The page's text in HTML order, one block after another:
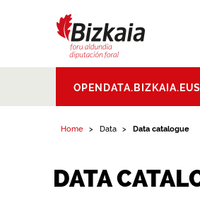
Aldundia.Diputacion
Foral de Bizkaia
OPENDATA.BIZKAIA.EUS
Home Data Data catalogue
DATA